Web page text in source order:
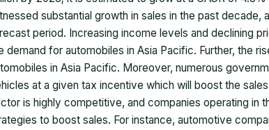
substantial growth in sales in the past
period. Increasing income levels and declining
demand for automobiles in Asia Pacific. Further, the
in Asia Pacific. Moreover, numerous
at a given tax incentive which will boost the
is highly competitive, and companies operating in
to boost sales. For instance, automotive